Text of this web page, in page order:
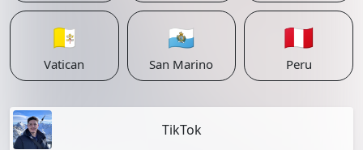
🇻🇦
Vatican
🇸🇲
San Marino
🇵🇪
Peru
TikTok